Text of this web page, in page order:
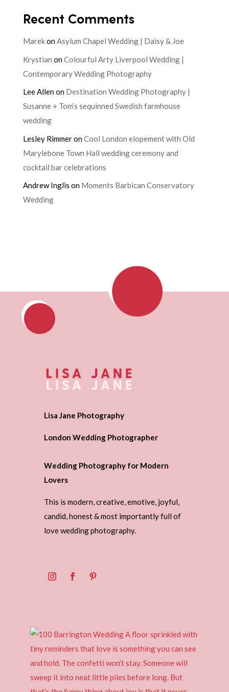
Recent Comments
MarekonAsylum Chapel Wedding | Daisy & Joe
Krystian onColourful Arty Liverpool Wedding |
Contemporary Wedding Photography
Lee Allenon Destination Wedding Photography |
Susanne + Tom’s sequinned Swedish farmhouse
wedding
Lesley RimmeronCool London elopement with Old
Marylebone Town Hall wedding ceremony and
cocktail bar celebrations
Andrew Inglis on Moments Barbican Conservatory
Wedding
Lisa Jane Photography
London Wedding Photographer
Wedding Photography for Modern
Lovers
This is modern, creative, emotive, joyful,
candid, honest & most importantly full of
love wedding photography.